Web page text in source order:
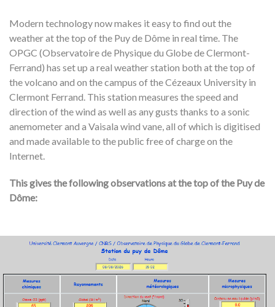
Modern technology now makes it easy to find out the
weather at the top of the Puy de Dôme in real time. The
OPGC (Observatoire de Physique du Globe de Clermont-
Ferrand) has set up a real weather station both at the top of
the volcano and on the campus of the Cézeaux University in
Clermont Ferrand. This station measures the speed and
direction of the wind as well as any gusts thanks to a sonic
anemometer and a Vaisala wind vane, all of which is digitised
and made available to the public free of charge on the
Internet.
This gives the following observations at the top of the Puy de
Dôme: